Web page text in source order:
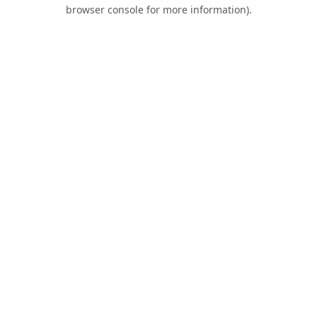
browser console for more information).